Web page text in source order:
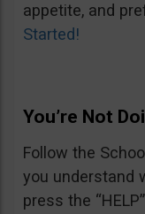
appetite, and
Started!
You’re Not
Follow the
you understand
press the